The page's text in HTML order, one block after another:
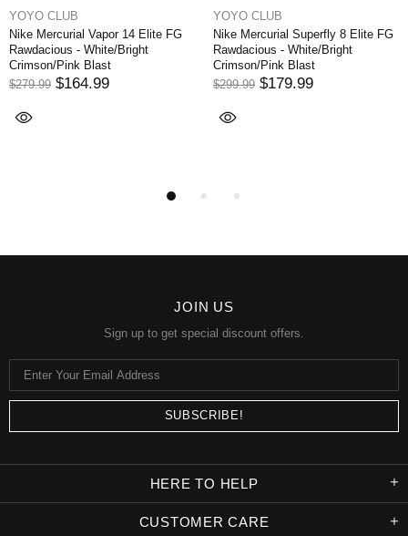
CLUB
Vapor 14 Elite FG
- White/Bright
Pink Blast
$164.99
YOYO CLUB
Nike Mercurial Superfly 8 Elite FG
Rawdacious - White/Bright
Crimson/Pink Blast
$299.99 $179.99
Nike
JOIN US
Sign up to get special discount offers.
HERE TO HELP
CUSTOMER CARE